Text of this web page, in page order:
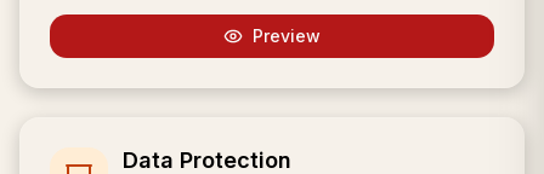
Significant Data Fiduciaries (SDFs) and provides a
strategic roadmap for implementing a robust, trust-
Preview
Data Protection